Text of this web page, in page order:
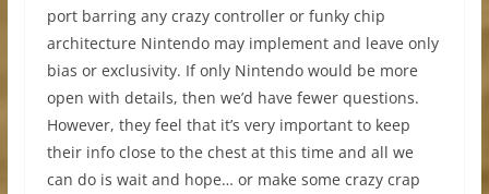
port barring any crazy controller or funky chip
architecture Nintendo may implement and leave only
bias or exclusivity. If only Nintendo would be more
open with details, then we’d have fewer questions.
However, they feel that it’s very important to keep
their info close to the chest at this time and all we
can do is wait and hope… or make some crazy crap